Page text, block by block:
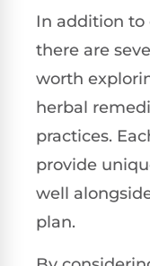
In addition to
there are
worth
herbal
practices.
provide
well
plan.